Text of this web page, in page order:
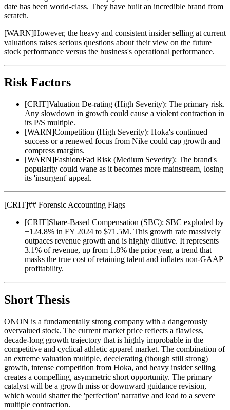
date has been world-class. They have built an incredible brand from
scratch.
[WARN]However, the heavy and consistent insider selling at current
valuations raises serious questions about their view on the future
stock performance versus the business's operational performance.
Risk Factors
[CRIT]Valuation De-rating (High Severity): The primary risk.
Any slowdown in growth could cause a violent contraction in
its P/S multiple.
[WARN]Competition (High Severity): Hoka's continued
success or a renewed focus from Nike could cap growth and
compress margins.
[WARN]Fashion/Fad Risk (Medium Severity): The brand's
popularity could wane as it becomes more mainstream, losing
its 'insurgent' appeal.
[CRIT]## Forensic Accounting Flags
[CRIT]Share-Based Compensation (SBC): SBC exploded by
+124.8% in FY 2024 to $71.5M. This growth rate massively
outpaces revenue growth and is highly dilutive. It represents
3.1% of revenue, up from 1.8% the prior year, a trend that
masks the true cost of retaining talent and inflates non-GAAP
profitability.
Short Thesis
ONON is a fundamentally strong company with a dangerously
overvalued stock. The current market price reflects a flawless,
decade-long growth trajectory that is highly improbable in the
competitive and cyclical athletic apparel market. The combination of
an extreme valuation multiple, decelerating (though still strong)
growth, intense competition from Hoka, and heavy insider selling
creates a compelling, asymmetric short opportunity. The primary
catalyst will be a growth miss or downward guidance revision,
which would shatter the 'perfection' narrative and lead to a severe
multiple contraction.